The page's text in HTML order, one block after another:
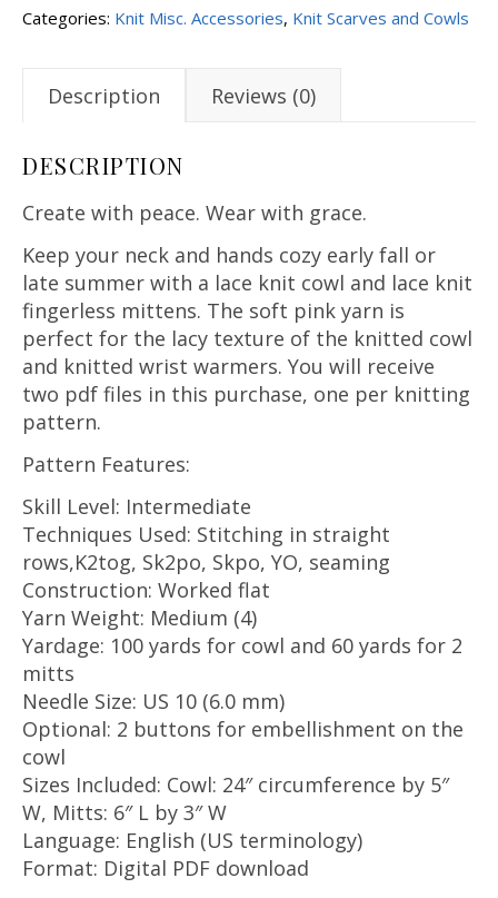
Categories: Knit Misc. Accessories, Knit Scarves and Cowls
Description Reviews (0)
DESCRIPTION
Create with peace. Wear with grace.
Keep your neck and hands cozy early fall or
late summer with a lace knit cowl and lace knit
fingerless mittens. The soft pink yarn is
perfect for the lacy texture of the knitted cowl
and knitted wrist warmers. You will receive
two pdf files in this purchase, one per knitting
pattern.
Pattern Features:
Skill Level: Intermediate
Techniques Used: Stitching in straight
rows,K2tog, Sk2po, Skpo, YO, seaming
Construction: Worked flat
Yarn Weight: Medium (4)
Yardage: 100 yards for cowl and 60 yards for 2
mitts
Needle Size: US 10 (6.0 mm)
Optional: 2 buttons for embellishment on the
cowl
Sizes Included: Cowl: 24″ circumference by 5″
W, Mitts: 6″ L by 3″ W
Language: English (US terminology)
Format: Digital PDF download